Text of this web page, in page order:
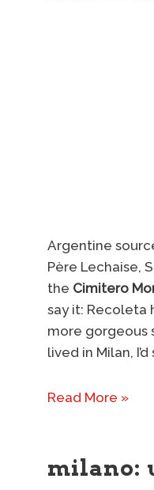
Argentine
Père Lechaise,
the Cimitero
say it: Recoleta
more gorgeous
lived in Milan,
Read More »
milano: